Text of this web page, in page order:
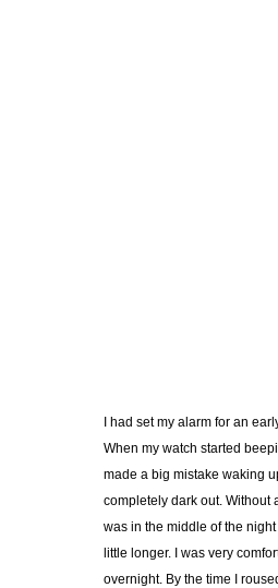
I had set my alarm for an
When my watch started
made a big mistake waking
completely dark out. Without
was in the middle of the
little longer. I was very
overnight. By the time I